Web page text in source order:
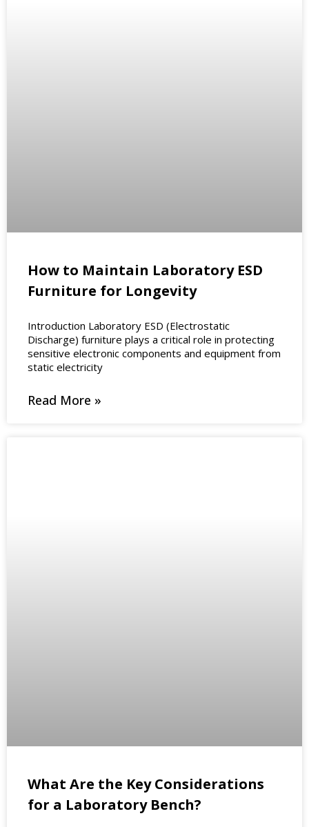
How to Maintain Laboratory ESD
Furniture for Longevity
Introduction Laboratory ESD (Electrostatic
Discharge) furniture plays a critical role in protecting
sensitive electronic components and equipment from
static electricity
Read More »
What Are the Key Considerations
for a Laboratory Bench?